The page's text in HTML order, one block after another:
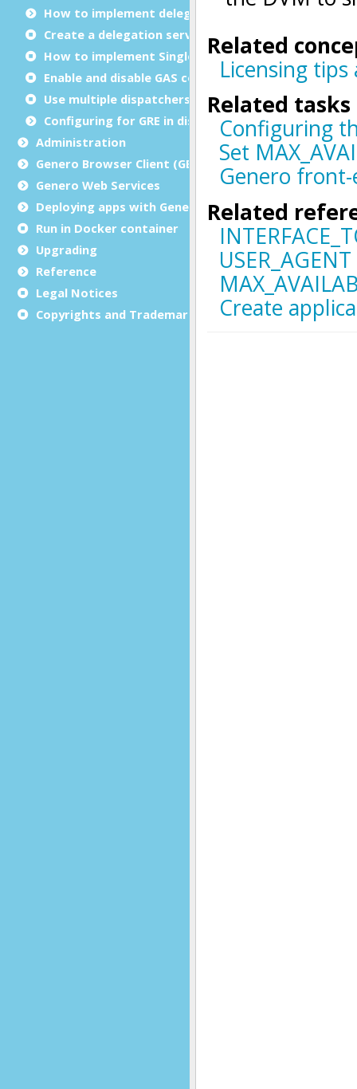
How to implement delegation
Create a delegation service
How to implement Single sign-on (SSO)
Enable and disable GAS compression
Use multiple dispatchers
Configuring for GRE in distributed mode
Administration
Genero Browser Client (GBC)
Genero Web Services
Deploying apps with Genero Archive
Run in Docker container
Upgrading
Reference
Legal Notices
Copyrights and Trademarks